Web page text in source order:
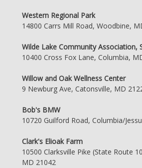
Western Regional Park
14800 Carrs Mill Road, Woodbine,
Wilde Lake Community Association,
10400 Cross Fox Lane, Columbia,
Willow and Oak Wellness Center
9 Newburg Ave, Catonsville, MD
Bob's BMW
10720 Guilford Road, Columbia/
Clark's Elioak Farm
10500 Clarksville Pike (State Route
MD 21042